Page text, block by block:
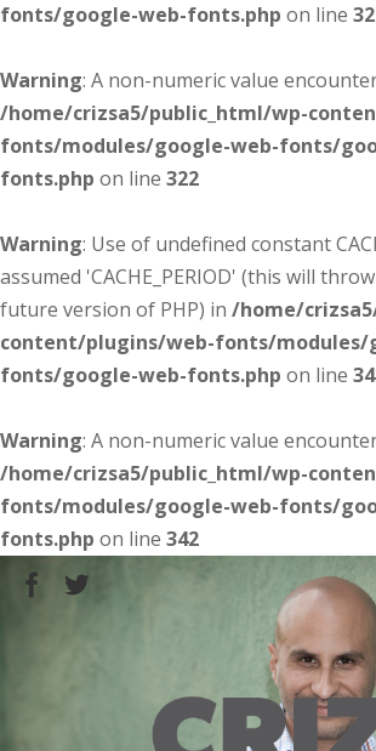
fonts/google-web-fonts.php on line
Warning: A non-numeric value
/home/crizsa5/public_html/wp-
fonts/modules/google-web-fonts/
fonts.php on line 322
Warning: Use of undefined constant
assumed 'CACHE_PERIOD' (this will
future version of PHP) in /home/
content/plugins/web-fonts/modules/
fonts/google-web-fonts.php on line
Warning: A non-numeric value
/home/crizsa5/public_html/wp-
fonts/modules/google-web-fonts/
fonts.php on line 342